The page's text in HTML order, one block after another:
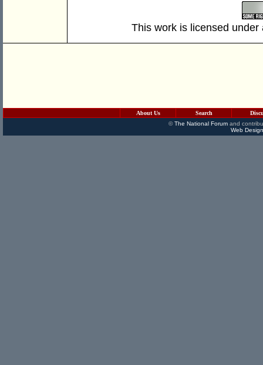
This work is licensed
About Us Search
©The National Forumand
Web